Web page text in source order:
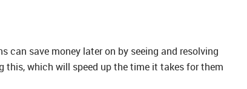
can save money later on by seeing and resolving
this, which will speed up the time it takes for them